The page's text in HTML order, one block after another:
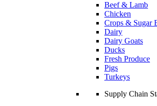
Beef & Lamb
Chicken
Crops & Sugar
Dairy
Dairy Goats
Ducks
Fresh Produce
Pigs
Turkeys
Supply Chain